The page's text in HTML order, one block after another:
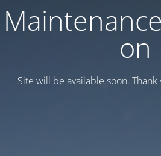
on
Site will be available soon. Thank